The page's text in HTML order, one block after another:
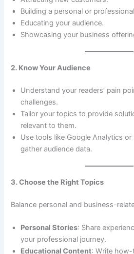
Building a personal or
Educating your audience.
Showcasing your business
2. Know Your Audience
Understand your readers’ pain
challenges.
Tailor your topics to provide
relevant to them.
Use tools like Google Analytics
gather audience data.
3. Choose the Right Topics
Balance personal and business-
Personal Stories: Share
your professional journey.
Educational Content: Write